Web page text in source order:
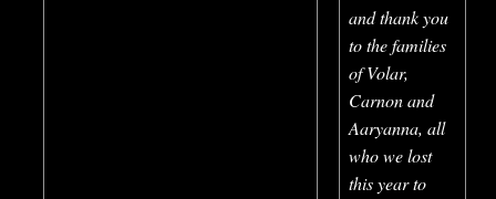
and thank you
to the families
of Volar,
Carnon and
Aaryanna, all
who we lost
this year to